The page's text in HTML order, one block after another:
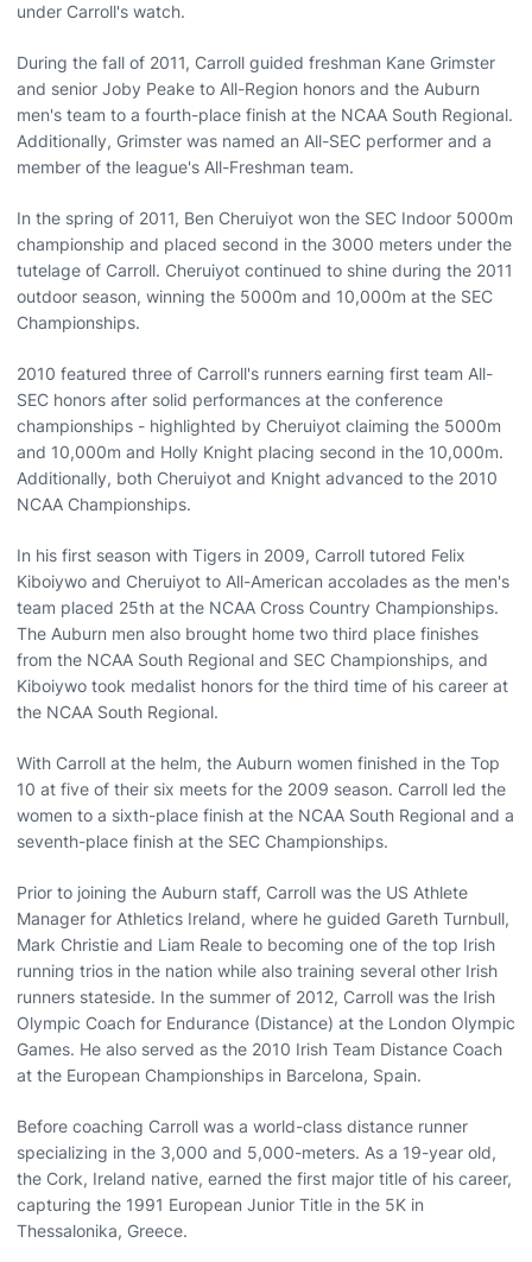
under Carroll's watch.
During the fall of 2011, Carroll guided freshman Kane Grimster
and senior Joby Peake to All-Region honors and the Auburn
men's team to a fourth-place finish at the NCAA South Regional.
Additionally, Grimster was named an All-SEC performer and a
member of the league's All-Freshman team.
In the spring of 2011, Ben Cheruiyot won the SEC Indoor 5000m
championship and placed second in the 3000 meters under the
tutelage of Carroll. Cheruiyot continued to shine during the 2011
outdoor season, winning the 5000m and 10,000m at the SEC
Championships.
2010 featured three of Carroll's runners earning first team All-
SEC honors after solid performances at the conference
championships - highlighted by Cheruiyot claiming the 5000m
and 10,000m and Holly Knight placing second in the 10,000m.
Additionally, both Cheruiyot and Knight advanced to the 2010
NCAA Championships.
In his first season with Tigers in 2009, Carroll tutored Felix
Kiboiywo and Cheruiyot to All-American accolades as the men's
team placed 25th at the NCAA Cross Country Championships.
The Auburn men also brought home two third place finishes
from the NCAA South Regional and SEC Championships, and
Kiboiywo took medalist honors for the third time of his career at
the NCAA South Regional.
With Carroll at the helm, the Auburn women finished in the Top
10 at five of their six meets for the 2009 season. Carroll led the
women to a sixth-place finish at the NCAA South Regional and a
seventh-place finish at the SEC Championships.
Prior to joining the Auburn staff, Carroll was the US Athlete
Manager for Athletics Ireland, where he guided Gareth Turnbull,
Mark Christie and Liam Reale to becoming one of the top Irish
running trios in the nation while also training several other Irish
runners stateside. In the summer of 2012, Carroll was the Irish
Olympic Coach for Endurance (Distance) at the London Olympic
Games. He also served as the 2010 Irish Team Distance Coach
at the European Championships in Barcelona, Spain.
Before coaching Carroll was a world-class distance runner
specializing in the 3,000 and 5,000-meters. As a 19-year old,
the Cork, Ireland native, earned the first major title of his career,
capturing the 1991 European Junior Title in the 5K in
Thessalonika, Greece.